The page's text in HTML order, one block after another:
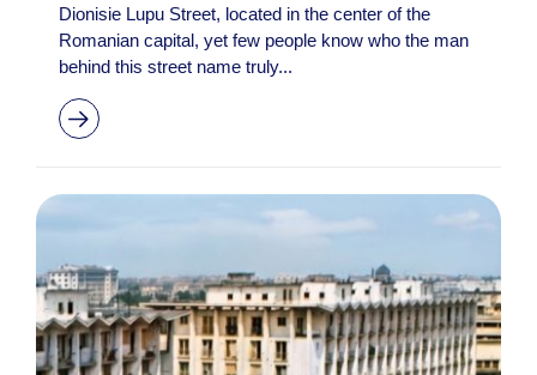
Dionisie Lupu Street, located in the center of the
Romanian capital, yet few people know who the man
behind this street name truly...